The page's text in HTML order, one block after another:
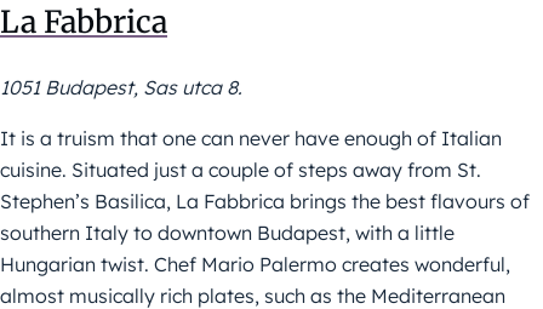
La Fabbrica
1051 Budapest, Sas utca 8.
It is a truism that one can never have enough of Italian
cuisine. Situated just a couple of steps away from St.
Stephen’s Basilica, La Fabbrica brings the best flavours of
southern Italy to downtown Budapest, with a little
Hungarian twist. Chef Mario Palermo creates wonderful,
almost musically rich plates, such as the Mediterranean